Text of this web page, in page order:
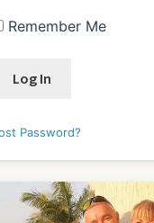
Remember Me
Password?